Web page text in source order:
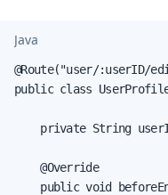
Java
@Route("user/:userID/
public class
private String
    @Override
public void